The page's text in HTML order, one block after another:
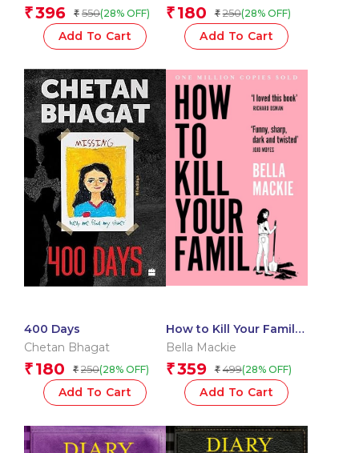
₹396 ₹ 550(28% OFF)
Add To Cart
₹ 180 ₹ 250(28% OFF)
Add To Cart
400 Days
Chetan Bhagat
₹ 180 ₹ 250(28% OFF)
Add To Cart
How to Kill Your Family:
THE SUNDAY TIMES
Bella Mackie
₹359 ₹ 499(28% OFF)
Add To Cart